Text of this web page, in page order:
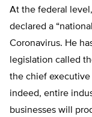
At the federal
declared a
Coronavirus. He
legislation called
the chief executive
indeed, entire
businesses will